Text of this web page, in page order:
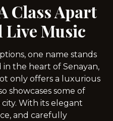
Class Apart
Music
one name stands
in the heart of Senayan,
only offers a luxurious
showcases some of
With its elegant
and carefully